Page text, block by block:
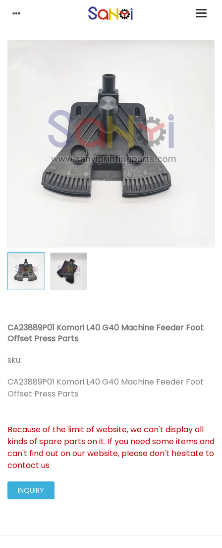
CA23889P01 Komori L40 G40 Machine Feeder Foot
Offset Press Parts
sku:
CA23889P01 Komori L40 G40 Machine Feeder Foot
Offset Press Parts
Because of the limit of website, we can't display all
kinds of spare parts on it. If you need some items and
can't find out on our website, please don't hesitate to
contact us
INQUIRY